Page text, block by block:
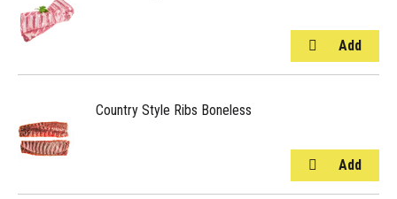
Country Style Ribs Boneless